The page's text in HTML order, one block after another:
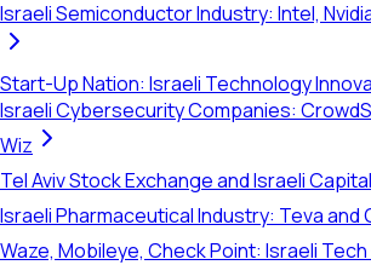
Israeli Semiconductor Industry: Intel,
Start-Up Nation: Israeli Technology
Israeli Cybersecurity Companies:
Wiz
Tel Aviv Stock Exchange and Israeli
Israeli Pharmaceutical Industry: Teva and
Waze, Mobileye, Check Point: Israeli Tech